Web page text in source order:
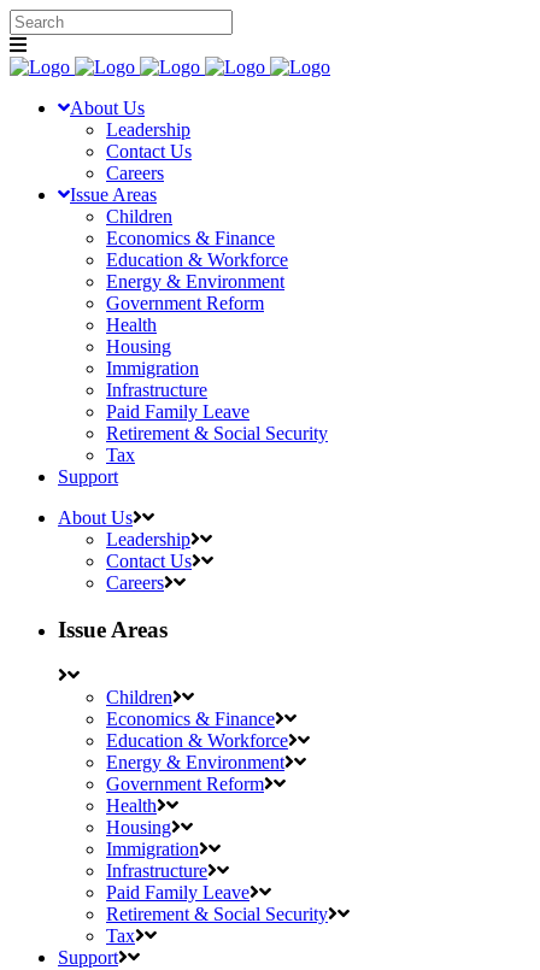
About Us
Leadership
Contact Us
Careers
Issue Areas
Children
Economics & Finance
Education & Workforce
Energy & Environment
Government Reform
Health
Housing
Immigration
Infrastructure
Paid Family Leave
Retirement & Social Security
Tax
Support
About Us
Leadership
Contact Us
Careers
Issue Areas
Children
Economics & Finance
Education & Workforce
Energy & Environment
Government Reform
Health
Housing
Immigration
Infrastructure
Paid Family Leave
Retirement & Social Security
Tax
Support